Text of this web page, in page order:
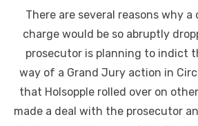
There are several reasons why
charge would be so abruptly
prosecutor is planning to indict
way of a Grand Jury action in
that Holsopple rolled over on
made a deal with the prosecutor